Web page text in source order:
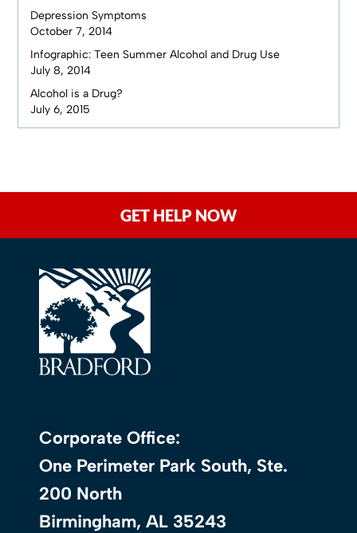
Depression Symptoms
October 7, 2014
Infographic: Teen Summer Alcohol and Drug Use
July 8, 2014
Alcohol is a Drug?
July 6, 2015
GET HELP NOW
Corporate Office:
One Perimeter Park South, Ste.
200 North
Birmingham, AL 35243